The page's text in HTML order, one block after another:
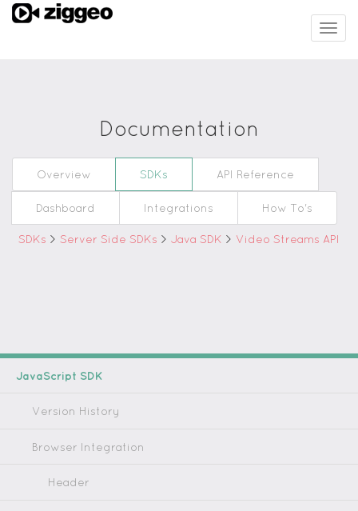
Documentation
Overview SDKs API Reference
Dashboard Integrations How To's
SDKs > Server Side SDKs > Java SDK > Video Streams API
JavaScript SDK
Version History
Browser Integration
Header